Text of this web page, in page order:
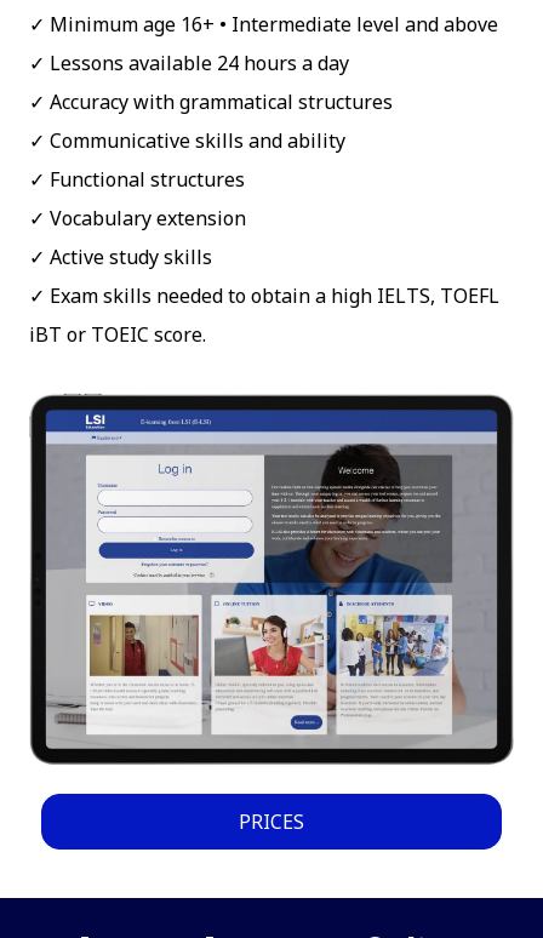
Minimum age 16+ • Intermediate level and above
Lessons available 24 hours a day
Accuracy with grammatical structures
Communicative skills and ability
Functional structures
Vocabulary extension
Active study skills
Exam skills needed to obtain a high IELTS, TOEFL
iBT or TOEIC score.
PRICES